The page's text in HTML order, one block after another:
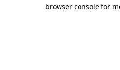
browser console for